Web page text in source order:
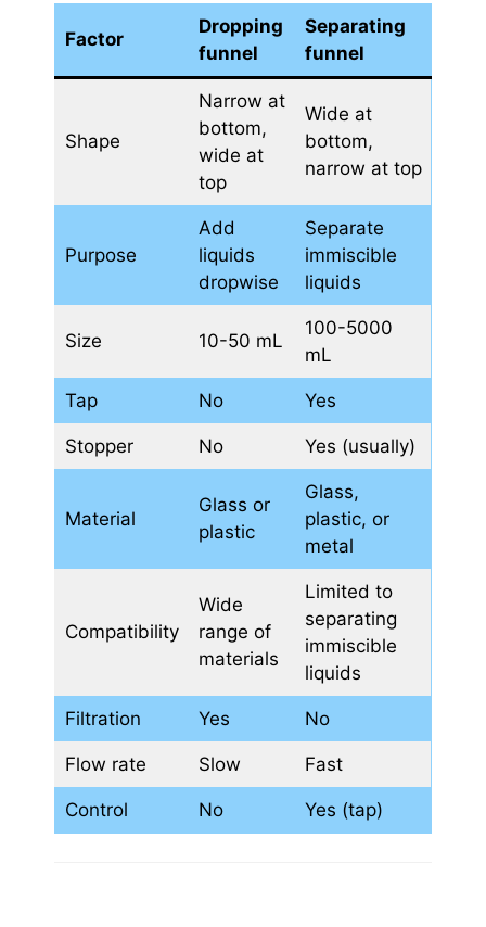
Factor
Dropping
funnel
Separating
funnel
Shape
Narrow at
bottom,
wide at
top
Wide at
bottom,
narrow at top
Purpose
Add
liquids
dropwise
Separate
immiscible
liquids
Size 10-50 mL
100-5000
mL
Tap No Yes
Stopper No Yes (usually)
Material
Glass or
plastic
Glass,
plastic, or
metal
Compatibility
Wide
range of
materials
Limited to
separating
immiscible
liquids
Filtration Yes No
Flow rate Slow Fast
Control No Yes (tap)